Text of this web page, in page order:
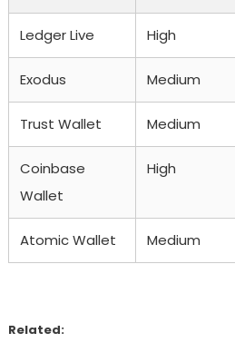
Ledger Live High
Exodus Medium
Trust Wallet Medium
Coinbase
Wallet
High
Atomic Wallet Medium
Related: